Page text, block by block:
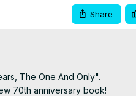
Share
The One And Only".
70th anniversary book!